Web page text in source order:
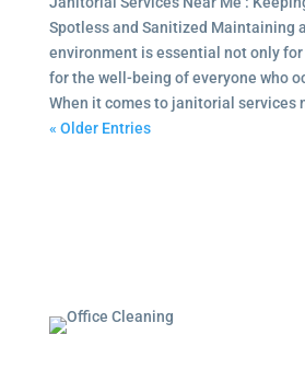
Spotless and Sanitized Maintaining
environment is essential not only
for the well-being of everyone who
When it comes to janitorial services
« Older Entries